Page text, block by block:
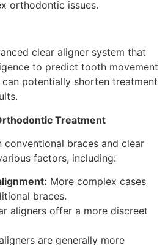
orthodontic issues.
clear aligner system that
to predict tooth movement
can potentially shorten treatment
Treatment
conventional braces and clear
factors, including:
More complex cases
braces.
aligners offer a more discreet
are generally more